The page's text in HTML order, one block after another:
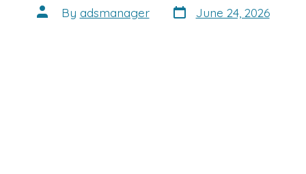
Post
author
By adsmanager Post
date
June 24, 2026